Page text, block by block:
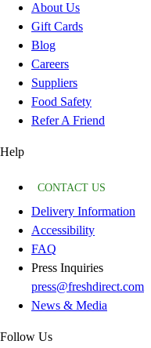
About Us
Gift Cards
Blog
Careers
Suppliers
Food Safety
Refer A Friend
Help
CONTACT US
Delivery Information
Accessibility
FAQ
Press Inquiries
press@freshdirect.com
News & Media
Follow Us